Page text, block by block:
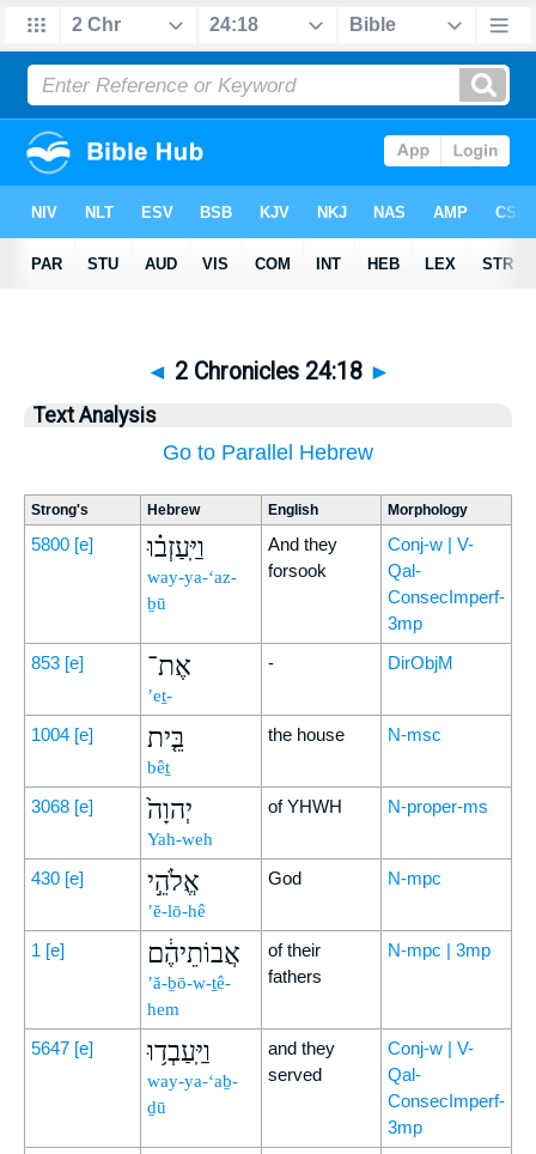
◄ 2 Chronicles 24:18 ►
Text Analysis
Go to Parallel Hebrew
Strong's Hebrew English Morphology
5800 [e] וַיַּֽעַזְב֗וּ
way-ya-‘az-
ḇū
And they
forsook
Conj-w | V-
Qal-
ConsecImperf-
3mp
853 [e] אֶת־
’eṯ-
- DirObjM
1004 [e] בֵּ֤ית
bêṯ
the house N-msc
3068 [e] יְהוָה֙
Yah-weh
of YHWH N-proper-ms
430 [e] אֱלֹהֵ֣י
’ĕ-lō-hê
God N-mpc
1 [e] אֲבוֹתֵיהֶ֔ם
’ă-ḇō-w-ṯê-
hem
of their
fathers
N-mpc | 3mp
5647 [e] וַיַּֽעַבְד֥וּ
way-ya-‘aḇ-
ḏū
and they
served
Conj-w | V-
Qal-
ConsecImperf-
3mp